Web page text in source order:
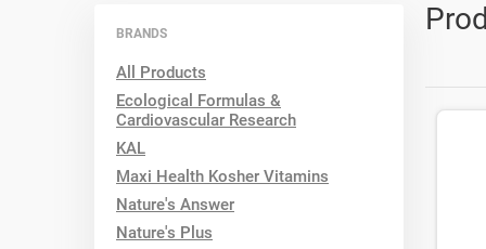
BRANDS
All Products
Ecological Formulas &
Cardiovascular Research
KAL
Maxi Health Kosher Vitamins
Nature's Answer
Nature's Plus